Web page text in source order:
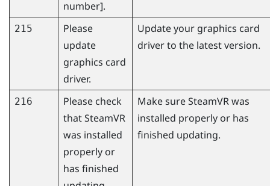
number].
215
Please
update
graphics card
driver.
Update your graphics card
driver to the latest version.
216
Please check
thatSteamVR
was installed
properly or
has finished
Make sureSteamVRwas
installed properly or has
finished updating.